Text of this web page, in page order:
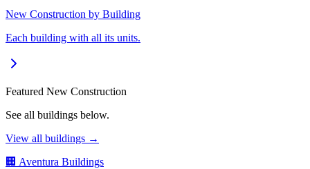
New Construction by Building
Each building with all its units.
Featured New Construction
See all buildings below.
View all buildings →
🏢 Aventura Buildings